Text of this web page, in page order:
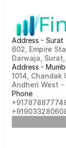
Address - Surat
602, Empire
Darwaja,
Address -
1014, Chandak
Andheri West -
Phone